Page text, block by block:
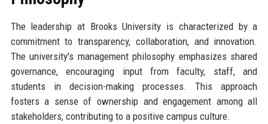
The leadership at Brooks University is characterized by a
commitment to transparency, collaboration, and innovation.
The university's management philosophy emphasizes shared
governance, encouraging input from faculty, staff, and
students in decision-making processes. This approach
fosters a sense of ownership and engagement among all
stakeholders, contributing to a positive campus culture.